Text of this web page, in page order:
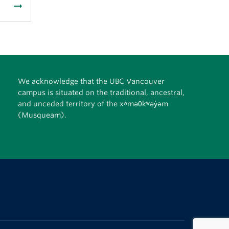
arrow_right_alt
We acknowledge that the UBC Vancouver
campus is situated on the traditional, ancestral,
and unceded territory of the xʷməθkʷəy̓əm
(Musqueam).